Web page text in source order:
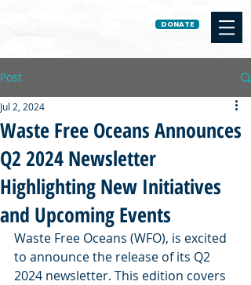
DONATE
Post
Waste Free Oceans Announces
Q2 2024 Newsletter
Highlighting New Initiatives
and Upcoming Events
Jul 2, 2024
Waste Free Oceans (WFO), is excited
to announce the release of its Q2
2024 newsletter. This edition covers